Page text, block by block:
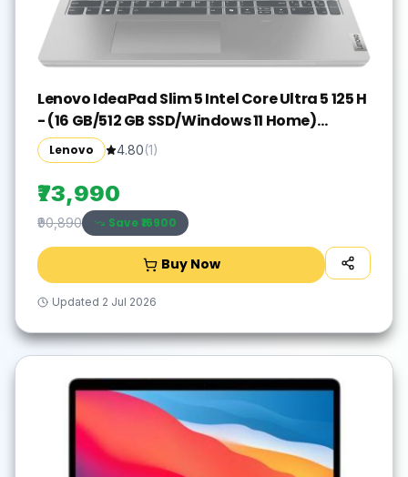
Lenovo IdeaPad Slim 5 Intel Core Ultra 5 125 H
- (16 GB/512 GB SSD/Windows 11 Home)
IdeaPad Slim 5 16IMH9 Thin and Light
Laptop(16 inch, Cloud Grey, With MS Office)
Lenovo 4.80(1)
₹73,990
₹90,890 Save ₹16900
Buy Now
Updated 2 Jul 2026